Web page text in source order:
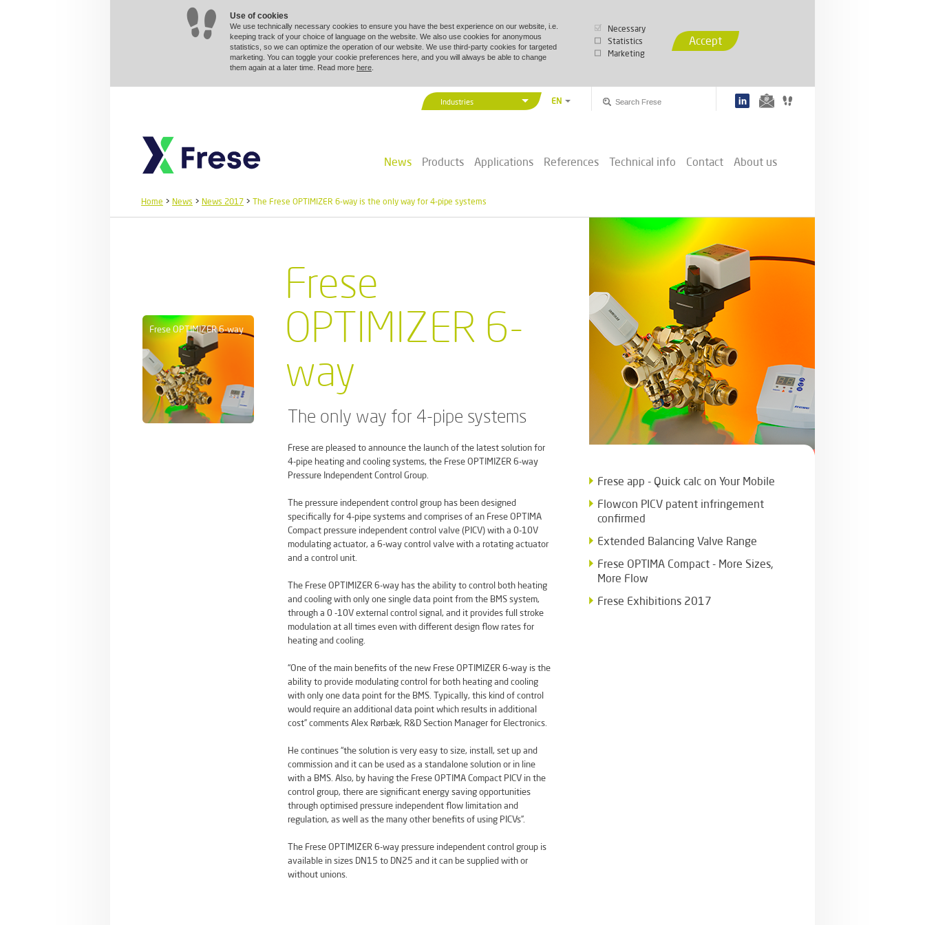
Use of cookies
We use technically necessary cookies to ensure you have the best experience on our website, i.e.
keeping track of your choice of language on the website. We also use cookies for anonymous
statistics, so we can optimize the operation of our website. We use third-party cookies for targeted
marketing. You can toggle your cookie preferences here, and you will always be able to change
them again at a later time. Read more here
Necessary
Statistics
Marketing
Accept
News Products Applications References Technical info Contact About us
Industries
District Energy
EN
PL
Home > News > News 2017 > The Frese OPTIMIZER 6-way is the only way for 4-pipe systems
Frese OPTIMIZER 6-way
Frese
OPTIMIZER 6-
way
The only way for 4-pipe systems
Frese are pleased to announce the launch of the latest solution for
4-pipe heating and cooling systems, the Frese OPTIMIZER 6-way
Pressure Independent Control Group.
The pressure independent control group has been designed
specifically for 4-pipe systems and comprises of an Frese OPTIMA
Compact pressure independent control valve (PICV) with a 0-10V
modulating actuator, a 6-way control valve with a rotating actuator
and a control unit.
The Frese OPTIMIZER 6-way has the ability to control both heating
and cooling with only one single data point from the BMS system,
through a 0 -10V external control signal, and it provides full stroke
modulation at all times even with different design flow rates for
heating and cooling.
“One of the main benefits of the new Frese OPTIMIZER 6-way is the
ability to provide modulating control for both heating and cooling
with only one data point for the BMS. Typically, this kind of control
would require an additional data point which results in additional
cost” comments Alex Rørbæk, R&D Section Manager for Electronics.
He continues “the solution is very easy to size, install, set up and
commission and it can be used as a standalone solution or in line
with a BMS. Also, by having the Frese OPTIMA Compact PICV in the
control group, there are significant energy saving opportunities
through optimised pressure independent flow limitation and
regulation, as well as the many other benefits of using PICVs”.
The Frese OPTIMIZER 6-way pressure independent control group is
available in sizes DN15 to DN25 and it can be supplied with or
without unions.
Frese app - Quick calc on Your Mobile
Flowcon PICV patent infringement
confirmed
Extended Balancing Valve Range
Frese OPTIMA Compact - More Sizes,
More Flow
Frese Exhibitions 2017